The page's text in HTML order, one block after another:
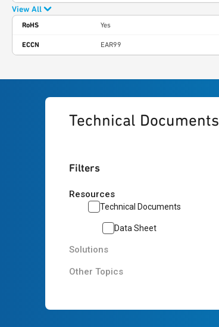
View All
RoHS Yes
ECCN EAR99
Technical Documents
Filters
Resources
Technical Documents
Data Sheet
Solutions
Other Topics